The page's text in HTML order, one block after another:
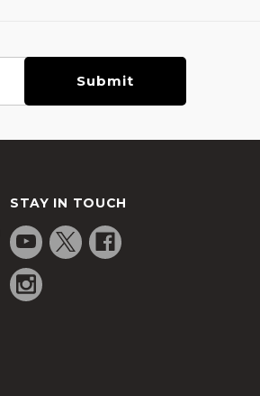
STAY IN TOUCH